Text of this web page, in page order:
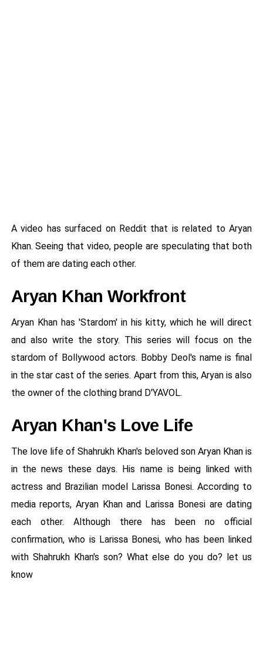
A video has surfaced on Reddit that is related to Aryan
Khan. Seeing that video, people are speculating that both
of them are dating each other.
Aryan Khan Workfront
Aryan Khan has 'Stardom' in his kitty, which he will direct
and also write the story. This series will focus on the
stardom of Bollywood actors. Bobby Deol's name is final
in the star cast of the series. Apart from this, Aryan is also
the owner of the clothing brand D'YAVOL.
Aryan Khan's Love Life
The love life of Shahrukh Khan's beloved son Aryan Khan is
in the news these days. His name is being linked with
actress and Brazilian model Larissa Bonesi. According to
media reports, Aryan Khan and Larissa Bonesi are dating
each other. Although there has been no official
confirmation, who is Larissa Bonesi, who has been linked
with Shahrukh Khan's son? What else do you do? let us
know